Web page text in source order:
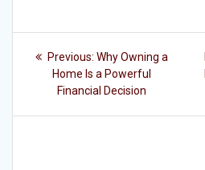
Post
navigation
Previous: Previous
post:
Why Owning a
Home Is a Powerful
Financial Decision